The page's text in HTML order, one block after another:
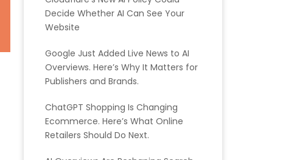
Decide Whether AI Can See Your
Website
Google Just Added Live News to AI
Overviews. Here’s Why It Matters for
Publishers and Brands.
ChatGPT Shopping Is Changing
Ecommerce. Here’s What Online
Retailers Should Do Next.